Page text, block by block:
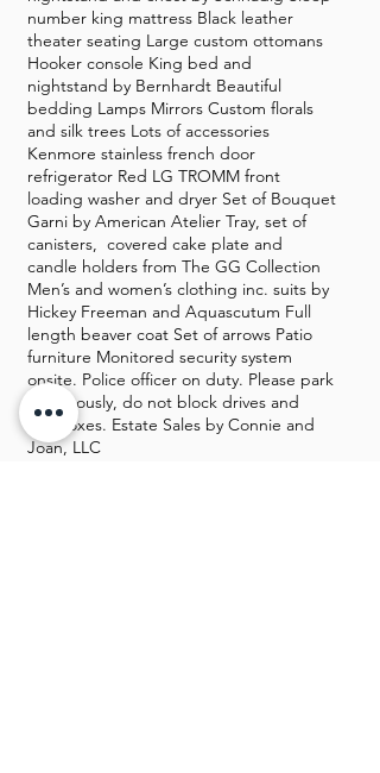
number king mattress Black leather
theater seating Large custom ottomans
Hooker console King bed and
nightstand by Bernhardt Beautiful
bedding Lamps Mirrors Custom florals
and silk trees Lots of accessories
Kenmore stainless french door
refrigerator Red LG TROMM front
loading washer and dryer Set of Bouquet
Garni by American Atelier Tray, set of
canisters, covered cake plate and
candle holders from The GG Collection
Men’s and women’s clothing inc. suits by
Hickey Freeman and Aquascutum Full
length beaver coat Set of arrows Patio
furniture Monitored security system
onsite. Police officer on duty. Please park
courteously, do not block drives and
mailboxes. Estate Sales by Connie and
Joan, LLC